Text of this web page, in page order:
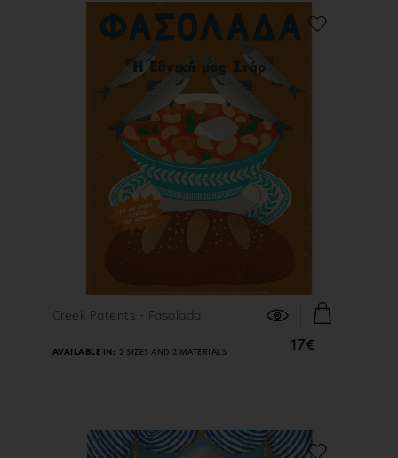
FIND OUT MORE
Greek Patents - Fasolada
17€
AVAILABLE IN: 2 SIZES AND 2 MATERIALS